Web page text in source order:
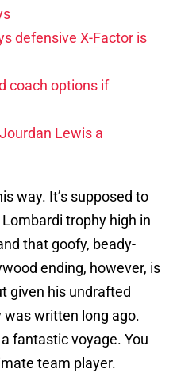
defensive X-Factor is
coach options if
Lewis a
way. It’s supposed to
trophy high in
that goofy, beady-
ending, however, is
given his undrafted
written long ago.
fantastic voyage. You
team player.